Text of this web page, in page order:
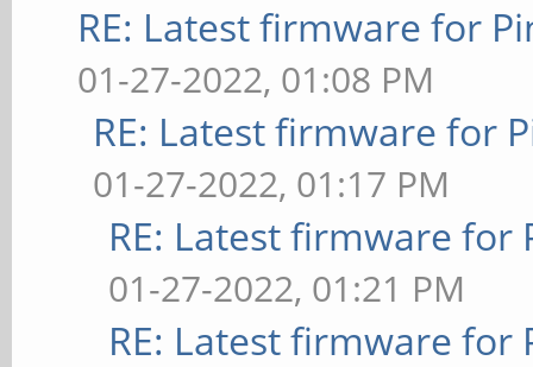
RE: Latest firmware for
01-27-2022, 01:08 PM
RE: Latest firmware for
01-27-2022, 01:17 PM
RE: Latest firmware
01-27-2022, 01:21 PM
RE: Latest firmware